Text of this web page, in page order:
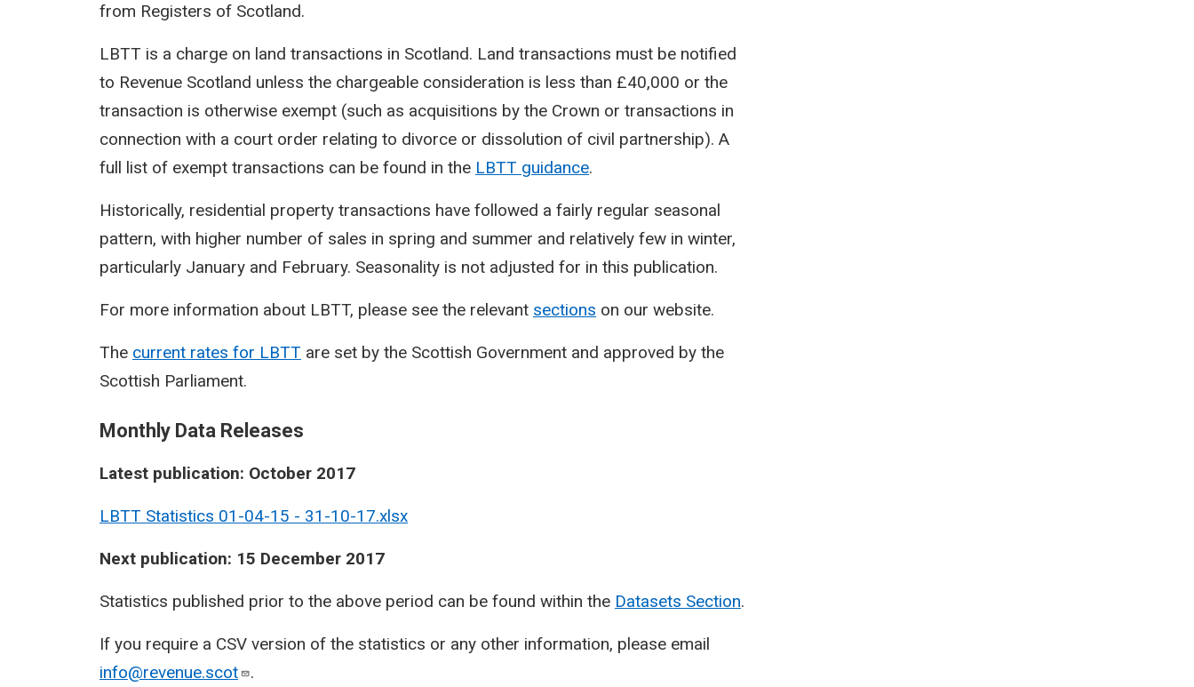
from Registers of Scotland.
LBTT is a charge on land transactions in Scotland. Land transactions must be notified
to Revenue Scotland unless the chargeable consideration is less than £40,000 or the
transaction is otherwise exempt (such as acquisitions by the Crown or transactions in
connection with a court order relating to divorce or dissolution of civil partnership). A
full list of exempt transactions can be found in the LBTT guidance.
Historically, residential property transactions have followed a fairly regular seasonal
pattern, with higher number of sales in spring and summer and relatively few in winter,
particularly January and February. Seasonality is not adjusted for in this publication.
For more information about LBTT, please see the relevant sections on our website.
The current rates for LBTT are set by the Scottish Government and approved by the
Scottish Parliament.
Monthly Data Releases
Latest publication: October 2017
LBTT Statistics 01-04-15 - 31-10-17.xlsx
Next publication: 15 December 2017
Statistics published prior to the above period can be found within the Datasets Section.
If you require a CSV version of the statistics or any other information, please email
info@revenue.scot
.